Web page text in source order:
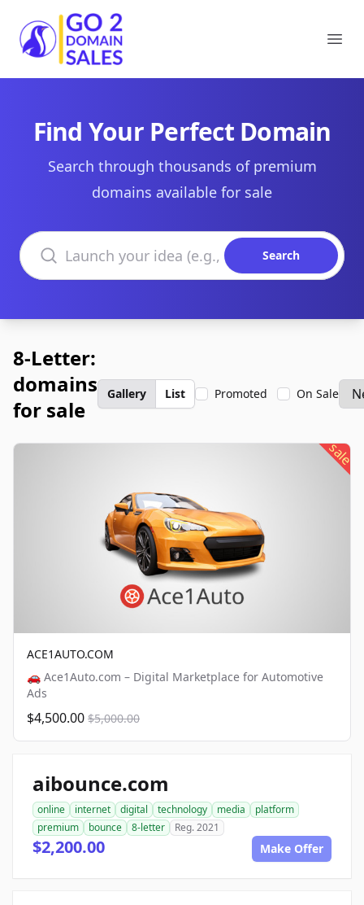
Go2DomainSales
Find Your Perfect Domain
Search through thousands of premium
domains available for sale
Search domains
Search
8-Letter:
domains
for sale
Gallery List Promoted On Sale
sale
ACE1AUTO.COM
🚗 Ace1Auto.com – Digital Marketplace for Automotive
Ads
$4,500.00 $5,000.00
aibounce.com
online internet digital technology media
platform
premium
bounce 8-letter Reg. 2021
$2,200.00 Make Offer